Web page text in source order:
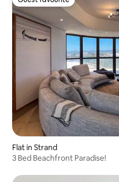
Guest favourite
Flat in Strand
3 Bed Beachfront Paradise!